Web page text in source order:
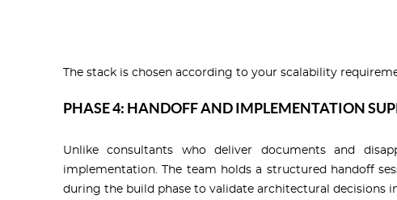
The stack is chosen according to your scalability
PHASE 4: HANDOFF AND IMPLEMENTATION
Unlike consultants who deliver documents and
implementation. The team holds a structured handoff
during the build phase to validate architectural decisions